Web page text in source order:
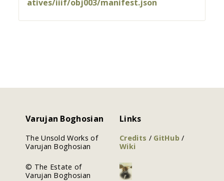
atives/iiif/obj003/manifest.json
Varujan Boghosian
The Unsold Works of
Varujan Boghosian
© The Estate of
Varujan Boghosian
Links
Credits / GitHub/
Wiki